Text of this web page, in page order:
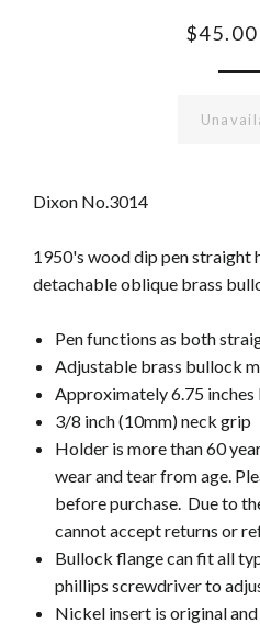
$45.00
Dixon No.3014
1950's wood dip pen straight
detachable oblique brass
Pen functions as both
Adjustable brass bullock
Approximately 6.75 inches
3/8 inch (10mm) neck grip
Holder is more than 60
wear and tear from age.
before purchase. Due to
cannot accept returns or
Bullock flange can fit all
phillips screwdriver to
Nickel insert is original